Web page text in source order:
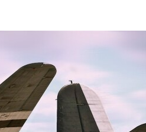
1
Added image
Every launch tells